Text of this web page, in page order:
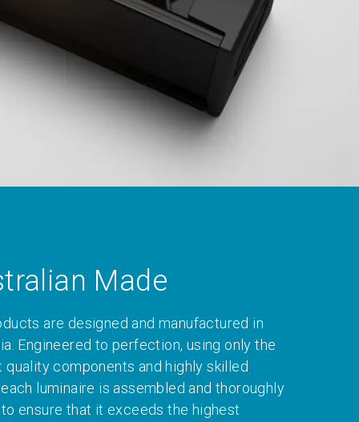
Made
are designed and manufactured in
Engineered to perfection, using only the
quality components and highly skilled
each luminaire is assembled and thoroughly
ensure that it exceeds the highest